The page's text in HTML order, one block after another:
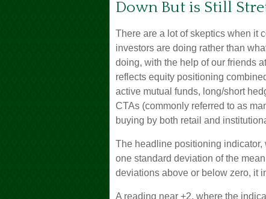
Down But is Still
There are a lot of skeptics when it
investors are doing rather than
doing, with the help of our friends
reflects equity positioning
active mutual funds, long/short
CTAs (commonly referred to as
buying by both retail and
The headline positioning
one standard deviation of the
deviations above or below zero, it
A reading near +2, where the